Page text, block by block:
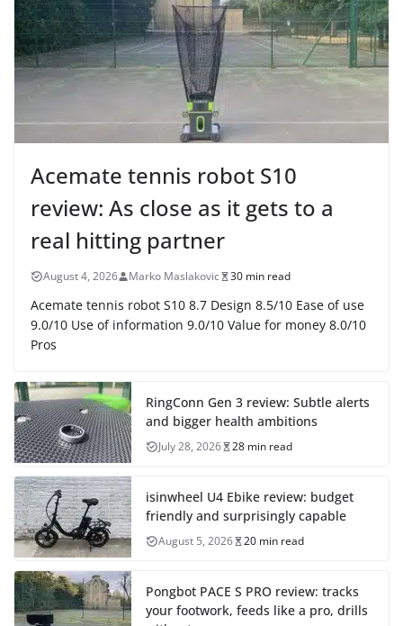
Acemate tennis robot S10
review: As close as it gets to a
real hitting partner
August 4, 2026 Marko Maslakovic 30 min read
Acemate tennis robot S10 8.7 Design 8.5/10 Ease of use
9.0/10 Use of information 9.0/10 Value for money 8.0/10
Pros
RingConn Gen 3 review: Subtle alerts
and bigger health ambitions
July 28, 2026 28 min read
isinwheel U4 Ebike review: budget
friendly and surprisingly capable
August 5, 2026 20 min read
Pongbot PACE S PRO review: tracks
your footwork, feeds like a pro, drills